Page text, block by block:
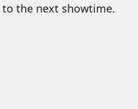
the next showtime.